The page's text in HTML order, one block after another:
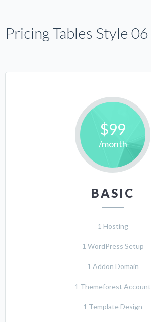
Pricing Tables Style 06
BASIC
$99
/month
1 Hosting
1 WordPress Setup
1 Addon Domain
1 Themeforest Account
1 Template Design